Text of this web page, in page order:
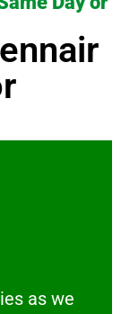
as we
we show